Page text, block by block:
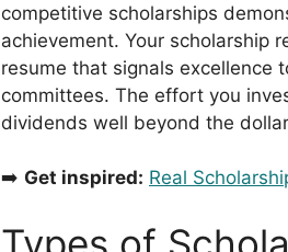
competitive scholarships
achievement. Your scholarship
resume that signals excellence
committees. The effort you
dividends well beyond the
➡️ Get inspired: Real
Types of